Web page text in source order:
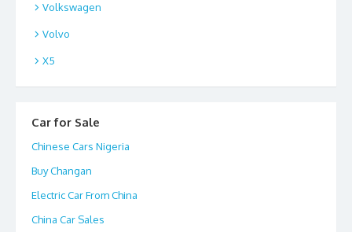
Volkswagen
Volvo
X5
Car for Sale
Chinese Cars Nigeria
Buy Changan
Electric Car From China
China Car Sales